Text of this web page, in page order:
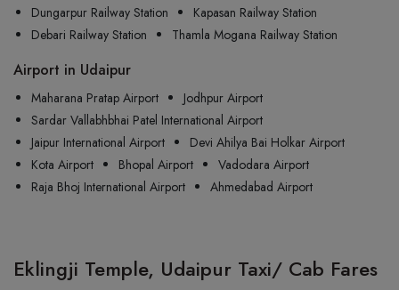
Dungarpur Railway Station
Kapasan Railway Station
Debari Railway Station
Thamla Mogana Railway Station
Airport in Udaipur
Maharana Pratap Airport
Jodhpur Airport
Sardar Vallabhbhai Patel International Airport
Jaipur International Airport
Devi Ahilya Bai Holkar Airport
Kota Airport
Bhopal Airport
Vadodara Airport
Raja Bhoj International Airport
Ahmedabad Airport
Eklingji Temple, Udaipur Taxi/ Cab Fares